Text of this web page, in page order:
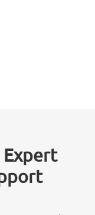
Expert